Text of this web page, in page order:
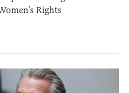
Rights